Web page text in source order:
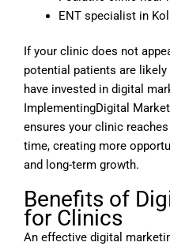
ENT specialist in
If your clinic does not
potential patients are
have invested in digital
ImplementingDigital
ensures your clinic
time, creating more
and long-term growth.
Benefits of
for Clinics
An effective digital